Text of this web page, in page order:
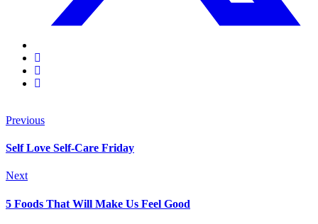
Previous
Self Love Self-Care Friday
Next
5 Foods That Will Make Us Feel Good